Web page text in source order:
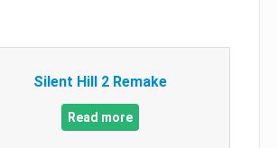
Silent Hill 2 Remake
Read more